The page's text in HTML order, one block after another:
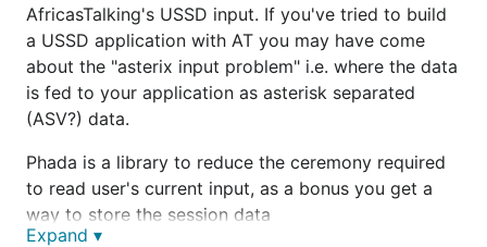
AfricasTalking's USSD input. If you've tried to build
a USSD application with AT you may have come
about the "asterix input problem" i.e. where the data
is fed to your application as asterisk separated
(ASV?) data.
Phada is a library to reduce the ceremony required
to read user's current input, as a bonus you get a
way to store the session data
Expand ▾